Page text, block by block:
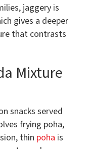
jaggery is
gives a deeper
that contrasts
Mixture
snacks served
frying poha,
thin poha is